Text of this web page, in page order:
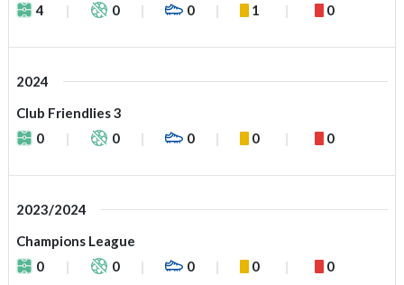
4
0 0 1 0
2024
Club Friendlies 3
0
0 0 0 0
2023/2024
Champions League
0
0 0 0 0